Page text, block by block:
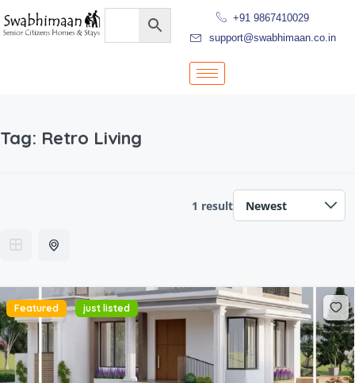
+91 9867410029
support@swabhimaan.co.in
Tag: Retro Living
1 result
Featured just listed